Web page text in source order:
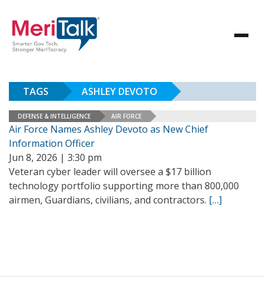
TAGS ASHLEY DEVOTO
DEFENSE & INTELLIGENCE AIR FORCE
Air Force Names Ashley Devoto as New Chief
Information Officer
Jun 8, 2026 | 3:30 pm
Veteran cyber leader will oversee a $17 billion
technology portfolio supporting more than 800,000
airmen, Guardians, civilians, and contractors. […]